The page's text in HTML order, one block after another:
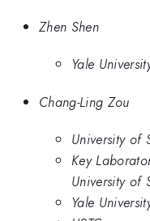
Zhen Shen
Yale
Chang-Ling Zou
University of
Key
University of
Yale